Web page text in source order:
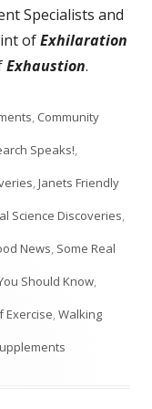
Specialists and
ofExhilaration
Exhaustion.
Community
Speaks!
Janets Friendly
Science Discoveries
News Some Real
Should Know
Exercise Walking